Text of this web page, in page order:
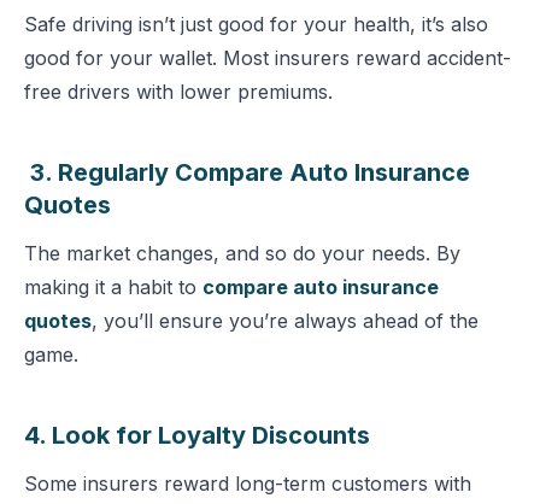
Safe driving isn’t just good for your health, it’s also
good for your wallet. Most insurers reward accident-
free drivers with lower premiums.
3. Regularly Compare Auto Insurance
Quotes
The market changes, and so do your needs. By
making it a habit to compare auto insurance
quotes, you’ll ensure you’re always ahead of the
game.
4. Look for Loyalty Discounts
Some insurers reward long-term customers with